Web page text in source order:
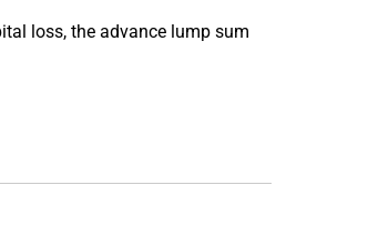
loss, the advance lump sum